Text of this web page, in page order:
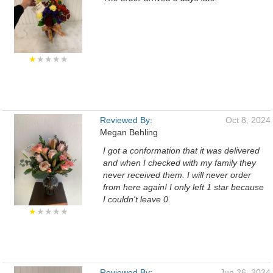
★★★★★
★★★★★
Reviewed By:
Megan Behling
Oct 8, 2024
I got a conformation that it was delivered
and when I checked with my family they
never received them. I will never order
from here again! I only left 1 star because
I couldn't leave 0.